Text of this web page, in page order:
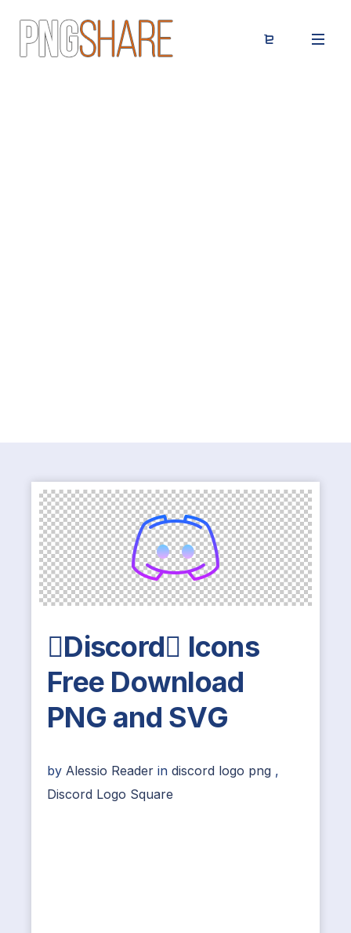
Discord Icons
Free Download
PNG and SVG
by Alessio Reader in discord logo png ,
Discord Logo Square